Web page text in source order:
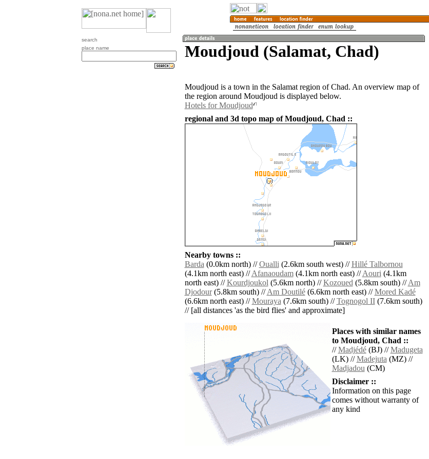
search
place name
Moudjoud (Salamat, Chad)
Moudjoud is a town in the Salamat region of Chad. An overview map of
the region around Moudjoud is displayed below.
Hotels for Moudjoud
regional and 3d topo map of Moudjoud, Chad ::
Nearby towns ::
Barda(0.0km north) //Oualli(2.6km south west) //Hillé Talbornou
(4.1km north east) //Afanaoudam(4.1km north east) //Aouri(4.1km
north east) //Kourdjoukol(5.6km north) //Kozoued(5.8km south) //Am
Djodour(5.8km south) //Am Doutilé(6.6km north east) //Mored Kadé
(6.6km north east) //Mouraya(7.6km south) //Tognogol II(7.6km south)
// [all distances 'as the bird flies' and approximate]
Places with similar names
to Moudjoud, Chad ::
//Madjédé(BJ) //Madugeta
(LK) //Madejuta(MZ) //
Madjadou(CM)
Disclaimer ::
Information on this page
comes without warranty of
any kind